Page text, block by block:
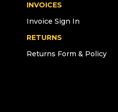
INVOICES
Invoice Sign In
RETURNS
Returns Form & Policy